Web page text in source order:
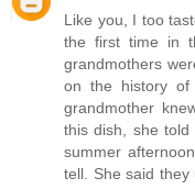
Like you, I too
the first time in
grandmothers
on the history of
grandmother
this dish, she
summer
tell. She said